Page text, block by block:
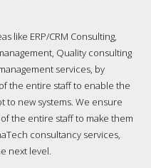
like ERP/CRM Consulting,
Quality consulting
services, by
the entire staff to enable the
to new systems. We ensure
the entire staff to make them
consultancy services,
next level.